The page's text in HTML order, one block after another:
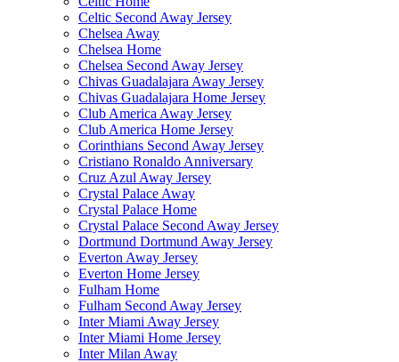
Celtic Second Away Jersey
Chelsea Away
Chelsea Home
Chelsea Second Away Jersey
Chivas Guadalajara Away Jersey
Chivas Guadalajara Home Jersey
Club America Away Jersey
Club America Home Jersey
Corinthians Second Away Jersey
Cristiano Ronaldo Anniversary
Cruz Azul Away Jersey
Crystal Palace Away
Crystal Palace Home
Crystal Palace Second Away Jersey
Dortmund Dortmund Away Jersey
Everton Away Jersey
Everton Home Jersey
Fulham Home
Fulham Second Away Jersey
Inter Miami Away Jersey
Inter Miami Home Jersey
Inter Milan Away